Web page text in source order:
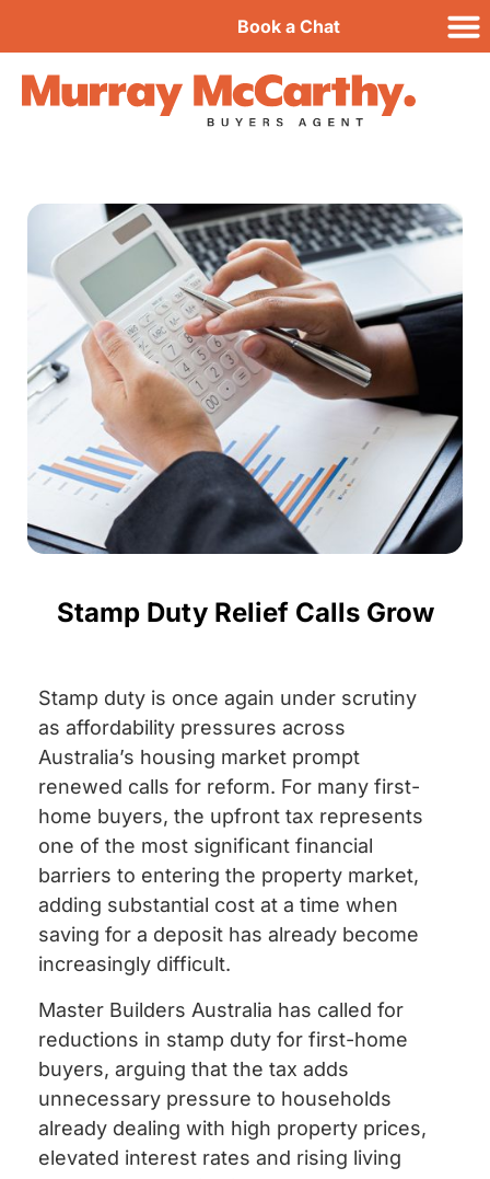
Book a Chat
Stamp Duty Relief Calls Grow
Stamp duty is once again under scrutiny
as affordability pressures across
Australia’s housing market prompt
renewed calls for reform. For many first-
home buyers, the upfront tax represents
one of the most significant financial
barriers to entering the property market,
adding substantial cost at a time when
saving for a deposit has already become
increasingly difficult.
Master Builders Australia has called for
reductions in stamp duty for first-home
buyers, arguing that the tax adds
unnecessary pressure to households
already dealing with high property prices,
elevated interest rates and rising living